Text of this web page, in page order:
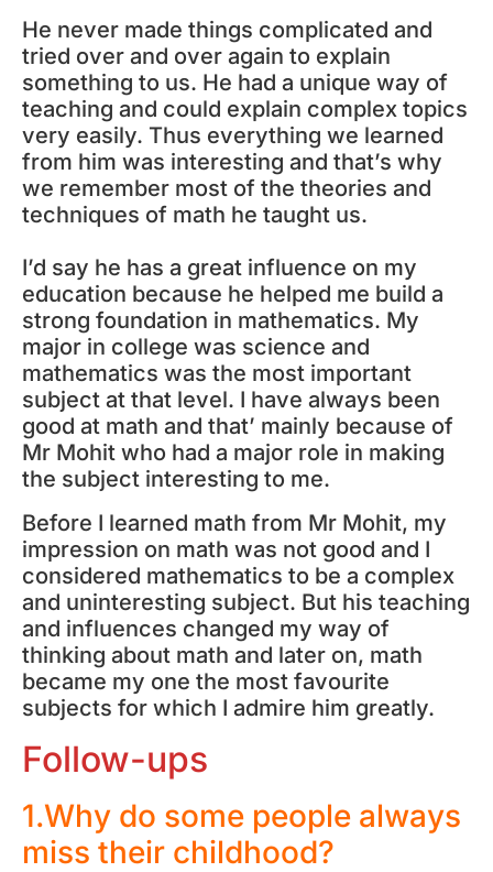
He never made things complicated and
tried over and over again to explain
something to us. He had a unique way of
teaching and could explain complex topics
very easily. Thus everything we learned
from him was interesting and that’s why
we remember most of the theories and
techniques of math he taught us.
I’d say he has a great influence on my
education because he helped me build a
strong foundation in mathematics. My
major in college was science and
mathematics was the most important
subject at that level. I have always been
good at math and that’ mainly because of
Mr Mohit who had a major role in making
the subject interesting to me.
Before I learned math from Mr Mohit, my
impression on math was not good and I
considered mathematics to be a complex
and uninteresting subject. But his teaching
and influences changed my way of
thinking about math and later on, math
became my one the most favourite
subjects for which I admire him greatly.
Follow-ups
1.Why do some people always
miss their childhood?